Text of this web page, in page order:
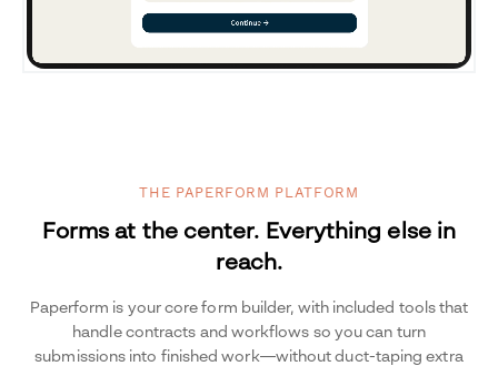
THE PAPERFORM PLATFORM
Forms at the center. Everything else in
reach.
Paperform is your core form builder, with included tools that
handle contracts and workflows so you can turn
submissions into finished work—without duct-taping extra